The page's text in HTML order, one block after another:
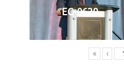
EC-0620
« ‹